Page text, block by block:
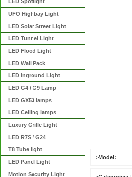
LED Spotlight
UFO Highbay Light
LED Solar Street Light
LED Tunnel Light
LED Flood Light
LED Wall Pack
LED Inground Light
LED G4 / G9 Lamp
LED GX53 lamps
LED Ceiling lamps
Luxury Grille Light
LED R7S / G24
T8 Tube light
LED Panel Light
Motion Security Light
>Model: